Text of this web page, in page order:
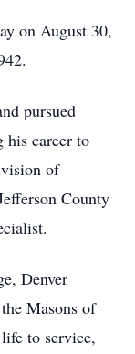
on August 30,
pursued
his career to
of
County
Denver
Masons of
to service,